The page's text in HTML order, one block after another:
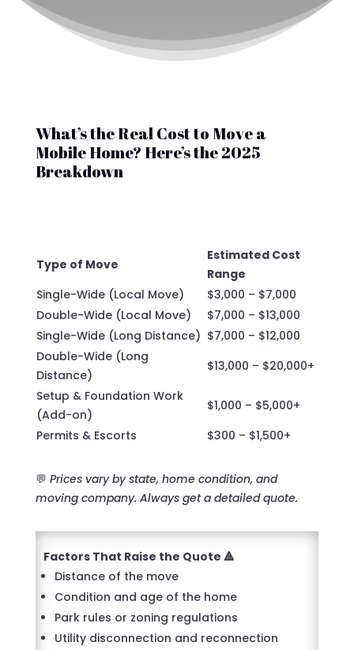
What’s the Real Cost to Move a
Mobile Home? Here’s the 2025
Breakdown
Type of Move
Estimated Cost
Range
Single-Wide (Local Move)
$3,000 – $7,000
Double-Wide (Local Move)
$7,000 – $13,000
Single-Wide (Long Distance) $7,000 – $12,000
Double-Wide (Long
Distance)
$13,000 – $20,000+
Setup & Foundation Work
(Add-on)
$1,000 – $5,000+
Permits & Escorts
$300 – $1,500+
💬 Prices vary by state, home condition, and
moving company. Always get a detailed quote.
Factors That Raise the Quote 🔺
Distance of the move
Condition and age of the home
Park rules or zoning regulations
Utility disconnection and reconnection